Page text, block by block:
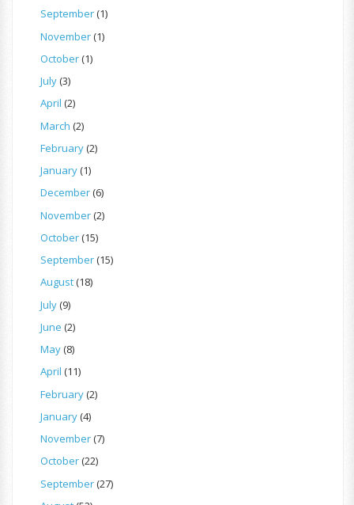
September(1)
November(1)
October(1)
July(3)
April (2)
March (2)
February(2)
January(1)
December(6)
November(2)
October(15)
September(15)
August(18)
July(9)
June (2)
May(8)
April (11)
February(2)
January(4)
November(7)
October(22)
September(27)